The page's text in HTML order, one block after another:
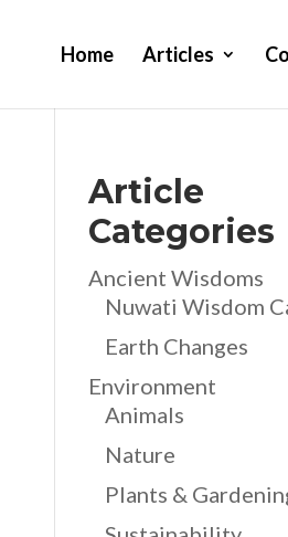
Home Articles
Article
Categories
Ancient Wisdoms
Nuwati Wisdom
Earth Changes
Environment
Animals
Nature
Plants &